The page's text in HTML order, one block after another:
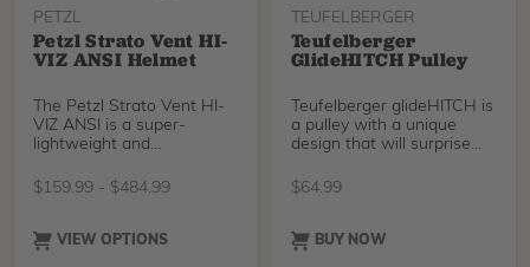
PETZL
Petzl Strato Vent HI-
VIZ ANSI Helmet
The Petzl Strato Vent HI-
VIZ ANSI is a super-
lightweight and
ven
$159.99 - $484.99
VIEW OPTIONS
TEUFELBERGER
Teufelberger
GlideHITCH Pulley
Teufelberger glideHITCH is
a pulley with a unique
design that will surprise
ease of use, especially in
$64.99
BUY NOW